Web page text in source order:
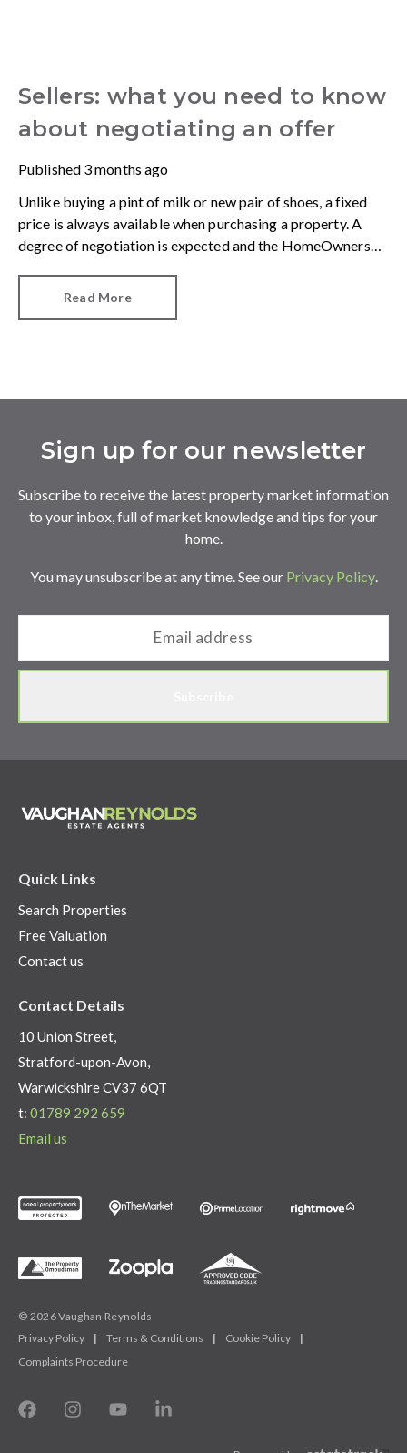
Sellers: what you need to know
about negotiating an offer
Published 3 months ago
Unlike buying a pint of milk or new pair of shoes, a fixed
price is always available when purchasing a property. A
degree of negotiation is expected and the HomeOwners
Read More
Sign up for our newsletter
Subscribe to receive the latest property market information
to your inbox, full of market knowledge and tips for your
home.
You may unsubscribe at any time. See our Privacy Policy.
Quick Links
Search Properties
Free Valuation
Contact us
Contact Details
10 Union Street,
Stratford-upon-Avon,
Warwickshire CV37 6QT
t: 01789 292 659
Email us
© 2026 Vaughan Reynolds
Privacy Policy
| Terms & Conditions | Cookie Policy
|
Complaints Procedure